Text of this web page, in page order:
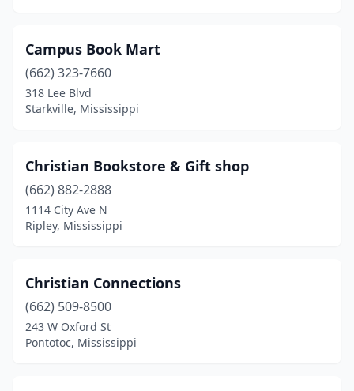
Campus Book Mart
(662) 323-7660
318 Lee Blvd
Starkville, Mississippi
Christian Bookstore & Gift shop
(662) 882-2888
1114 City Ave N
Ripley, Mississippi
Christian Connections
(662) 509-8500
243 W Oxford St
Pontotoc, Mississippi